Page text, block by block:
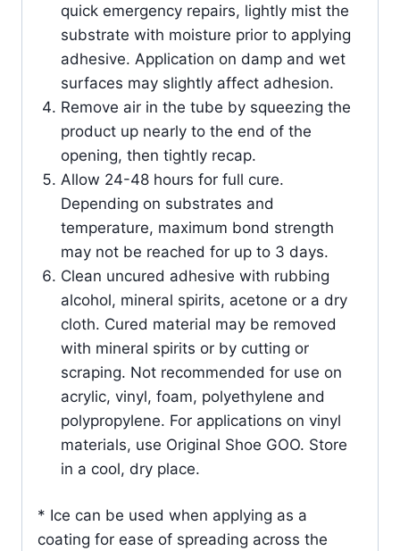
quick emergency repairs, lightly mist the
substrate with moisture prior to applying
adhesive. Application on damp and wet
surfaces may slightly affect adhesion.
Remove air in the tube by squeezing the
product up nearly to the end of the
opening, then tightly recap.
Allow 24-48 hours for full cure.
Depending on substrates and
temperature, maximum bond strength
may not be reached for up to 3 days.
Clean uncured adhesive with rubbing
alcohol, mineral spirits, acetone or a dry
cloth. Cured material may be removed
with mineral spirits or by cutting or
scraping. Not recommended for use on
acrylic, vinyl, foam, polyethylene and
polypropylene. For applications on vinyl
materials, use Original Shoe GOO. Store
in a cool, dry place.
* Ice can be used when applying as a
coating for ease of spreading across the